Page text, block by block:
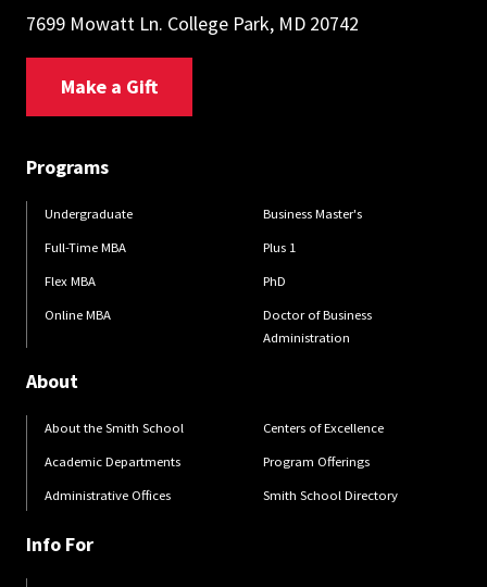
7699 Mowatt Ln. College Park, MD 20742
Make a Gift
Programs
Undergraduate
Full-Time MBA
Flex MBA
Online MBA
Business Master's
Plus 1
PhD
Doctor of Business
Administration
About
About the Smith School
Academic Departments
Administrative Offices
Centers of Excellence
Program Offerings
Smith School Directory
Info For